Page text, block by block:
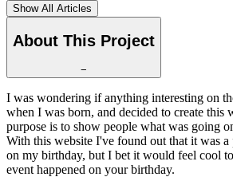
Show All Articles
About This Project
−
I was wondering if anything interesting on
when I was born, and decided to create this
purpose is to show people what was going
With this website I've found out that it was
on my birthday, but I bet it would feel cool
event happened on your birthday.